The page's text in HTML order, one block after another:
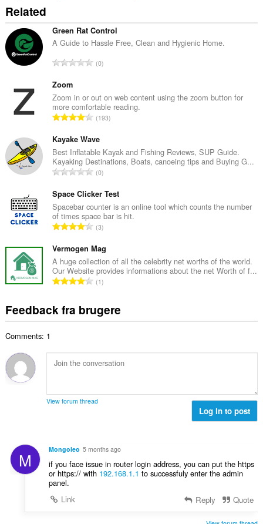
Related
Green Rat Control
A Guide to Hassle Free, Clean and Hygienic Home.
A
a
l
b
d
ø
m
m
e
l
s
e
i
a
l
t
0
Zoom
Zoom in or out on web content using the zoom button for
more comfortable reading.
A
t
a
l
b
d
ø
m
m
e
l
s
e
i
a
:
193
Kayake Wave
Best Inflatable Kayak and Fishing Reviews, SUP Guide.
Kayaking Destinations, Boats, canoeing tips and Buying G...
A
t
a
l
b
d
ø
m
m
l
s
i
t
:
0
Space Clicker Test
Spacebar counter is an online tool which counts the number
of times space bar is hit.
A
t
a
l
b
d
ø
e
l
r
t
:
3
Vermogen Mag
A huge collection of all the celebrity net worths of the world.
Our Website provides informations about the net Worth of f...
A
a
e
d
m
e
i
a
:
1
Feedback fra brugere
Comments: 1
View forum thread
Log in to post
M Mongoleo 5 months ago
if you face issue in router login address, you can put the https
or https:// with 192.168.1.1 to successfuly enter the admin
panel.
Link
Reply Quote